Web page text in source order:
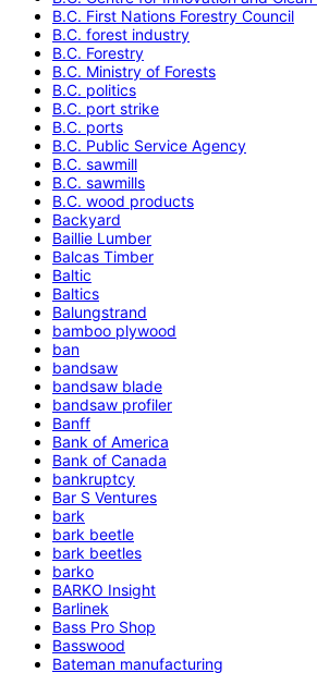
B.C. First Nations Forestry Council
B.C. forest industry
B.C. Forestry
B.C. Ministry of Forests
B.C. politics
B.C. port strike
B.C. ports
B.C. Public Service Agency
B.C. sawmill
B.C. sawmills
B.C. wood products
Backyard
Baillie Lumber
Balcas Timber
Baltic
Baltics
Balungstrand
bamboo plywood
ban
bandsaw
bandsaw blade
bandsaw profiler
Banff
Bank of America
Bank of Canada
bankruptcy
Bar S Ventures
bark
bark beetle
bark beetles
barko
BARKO Insight
Barlinek
Bass Pro Shop
Basswood
Bateman manufacturing